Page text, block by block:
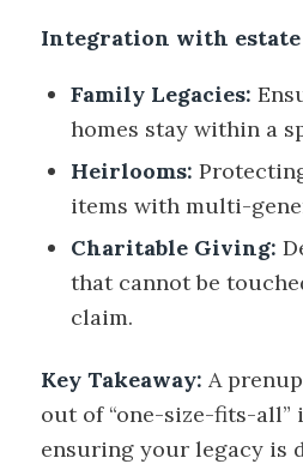
Integration with estate
Family Legacies:
homes stay within a
Heirlooms:
items with multi-
Charitable Giving:
that cannot be
claim.
Key Takeaway: A
out of “one-size-fits-all”
ensuring your legacy is